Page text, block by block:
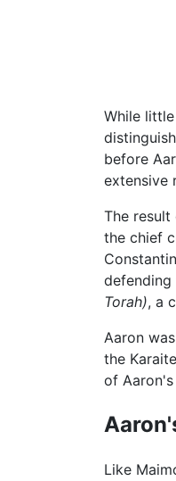
While
before
extensive
The
the chief
Torah), a
Aaron
the
of
Like